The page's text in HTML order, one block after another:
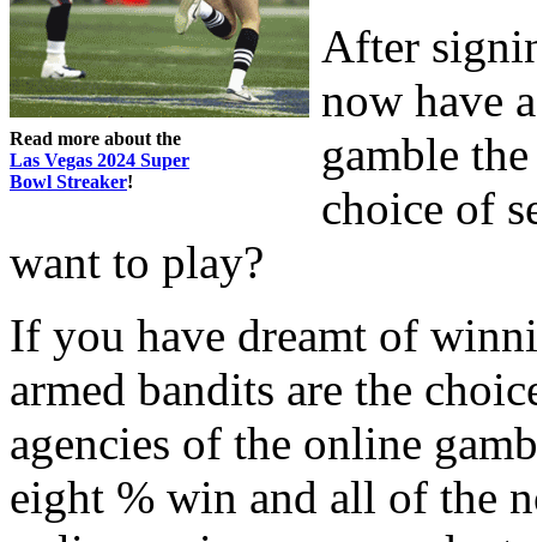
Read more about the
Las Vegas 2024 Super
Bowl Streaker!
After
now have
gamble
choice of
want to play?
If you have dreamt of
armed bandits are the
agencies of the online
eight % win and all of the